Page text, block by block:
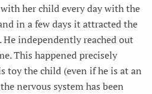
her child every day with the
in a few days it attracted the
He independently reached out
This happened precisely
toy the child (even if he is at an
nervous system has been